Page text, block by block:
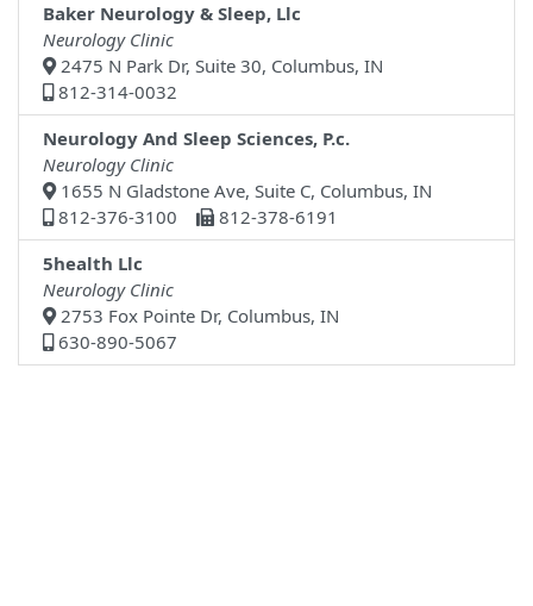
Baker Neurology & Sleep, Llc
Neurology Clinic
2475 N Park Dr, Suite 30, Columbus, IN
812-314-0032
Neurology And Sleep Sciences, P.c.
Neurology Clinic
1655 N Gladstone Ave, Suite C, Columbus, IN
812-376-3100
812-378-6191
5health Llc
Neurology Clinic
2753 Fox Pointe Dr, Columbus, IN
630-890-5067